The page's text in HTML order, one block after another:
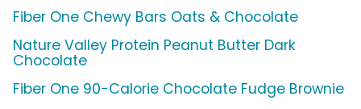
Fiber One Chewy Bars Oats & Chocolate
Nature Valley Protein Peanut Butter Dark
Chocolate
Fiber One 90-Calorie Chocolate Fudge Brownie